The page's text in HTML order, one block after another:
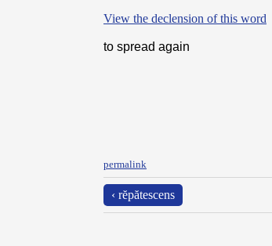
View the declension of this word
to spread again
permalink
‹ rĕpătescens